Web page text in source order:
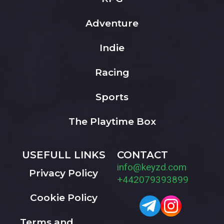
Adventure
Indie
Racing
Sports
The Playtime Box
USEFULL LINKS
Privacy Policy
Cookie Policy
CONTACT
info@keyzd.com
+442079393899